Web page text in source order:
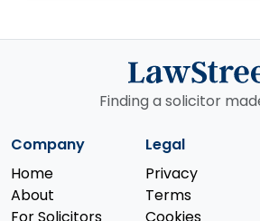
Finding a solicitor
Company
Home
About
For Solicitors
Legal
Privacy
Terms
Cookies